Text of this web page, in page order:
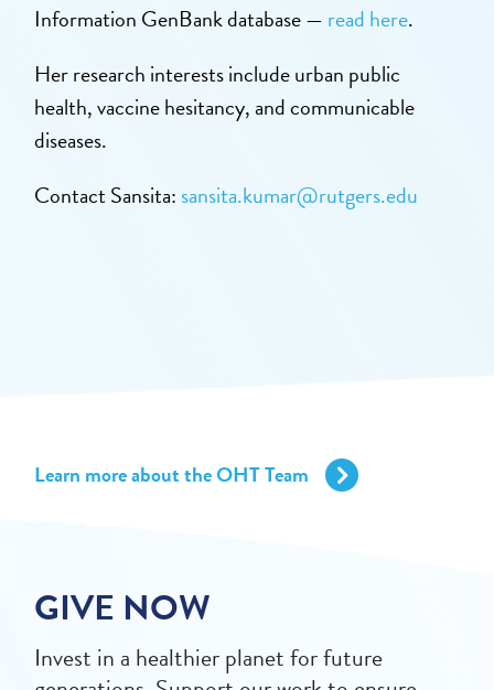
Information GenBank database — read here.
Her research interests include urban public
health, vaccine hesitancy, and communicable
diseases.
Contact Sansita: sansita.kumar@rutgers.edu
Learn more about the OHT Team
GIVE NOW
Invest in a healthier planet for future